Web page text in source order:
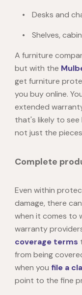
Desks and
Shelves,
A furniture
but with the
get furniture
you buy online.
extended
that's likely to see
not just the
Complete
Even within
damage, there
when it comes to
warranty
coverage terms
from being
when you file a
point to the fine